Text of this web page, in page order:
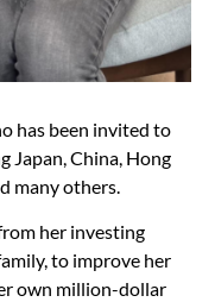
has been invited to
Japan, China, Hong
many others.
her investing
to improve her
own million-dollar